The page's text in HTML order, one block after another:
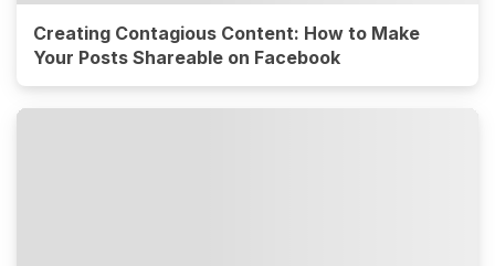
Creating Contagious Content: How to Make
Your Posts Shareable on Facebook